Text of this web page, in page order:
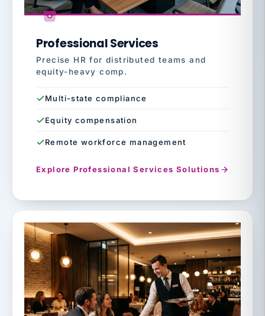
Professional Services
Precise HR for distributed teams and
equity-heavy comp.
Multi-state compliance
Equity compensation
Remote workforce management
Explore Professional Services Solutions